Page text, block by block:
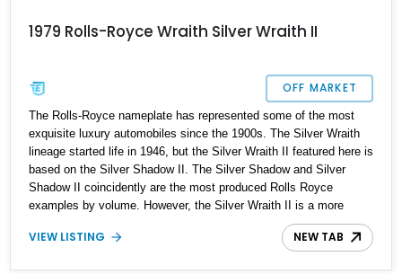
1979 Rolls-Royce Wraith Silver Wraith II
OFF MARKET
The Rolls-Royce nameplate has represented some of the most
exquisite luxury automobiles since the 1900s. The Silver Wraith
lineage started life in 1946, but the Silver Wraith II featured here is
based on the Silver Shadow II. The Silver Shadow and Silver
Shadow II coincidently are the most produced Rolls Royce
examples by volume. However, the Silver Wraith II is a more
luxurious and exclusive version — not that any Rolls Royce can
be considered "mass market." One of 2135 produced, this well-
VIEW LISTING NEW TAB